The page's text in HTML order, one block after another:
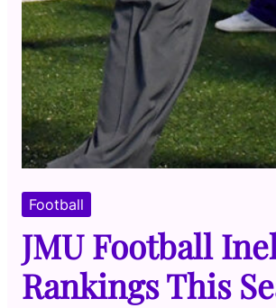
Football
JMU Football
Rankings This